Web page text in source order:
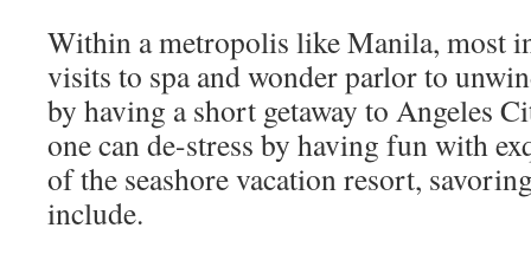
Within a metropolis like Manila, most
visits to spa and wonder parlor to
by having a short getaway to Angeles
one can de-stress by having fun with
of the seashore vacation resort,
include.